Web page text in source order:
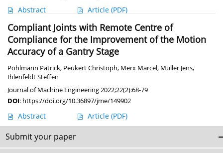
Abstract Article (PDF)
Compliant Joints with Remote Centre of
Compliance for the Improvement of the Motion
Accuracy of a Gantry Stage
Pöhlmann Patrick, Peukert Christoph, Merx Marcel, Müller Jens,
Ihlenfeldt Steffen
Journal of Machine Engineering 2022;22(2):68-79
DOI: https://doi.org/10.36897/jme/149902
Abstract Article (PDF)
Submit your paper